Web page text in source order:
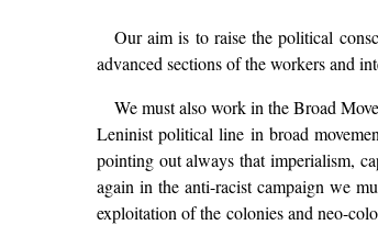
Our aim is to raise the political
advanced sections of the workers and
We must also work in the Broad
Leninist political line in broad
pointing out always that imperialism,
again in the anti-racist campaign we
exploitation of the colonies and neo-